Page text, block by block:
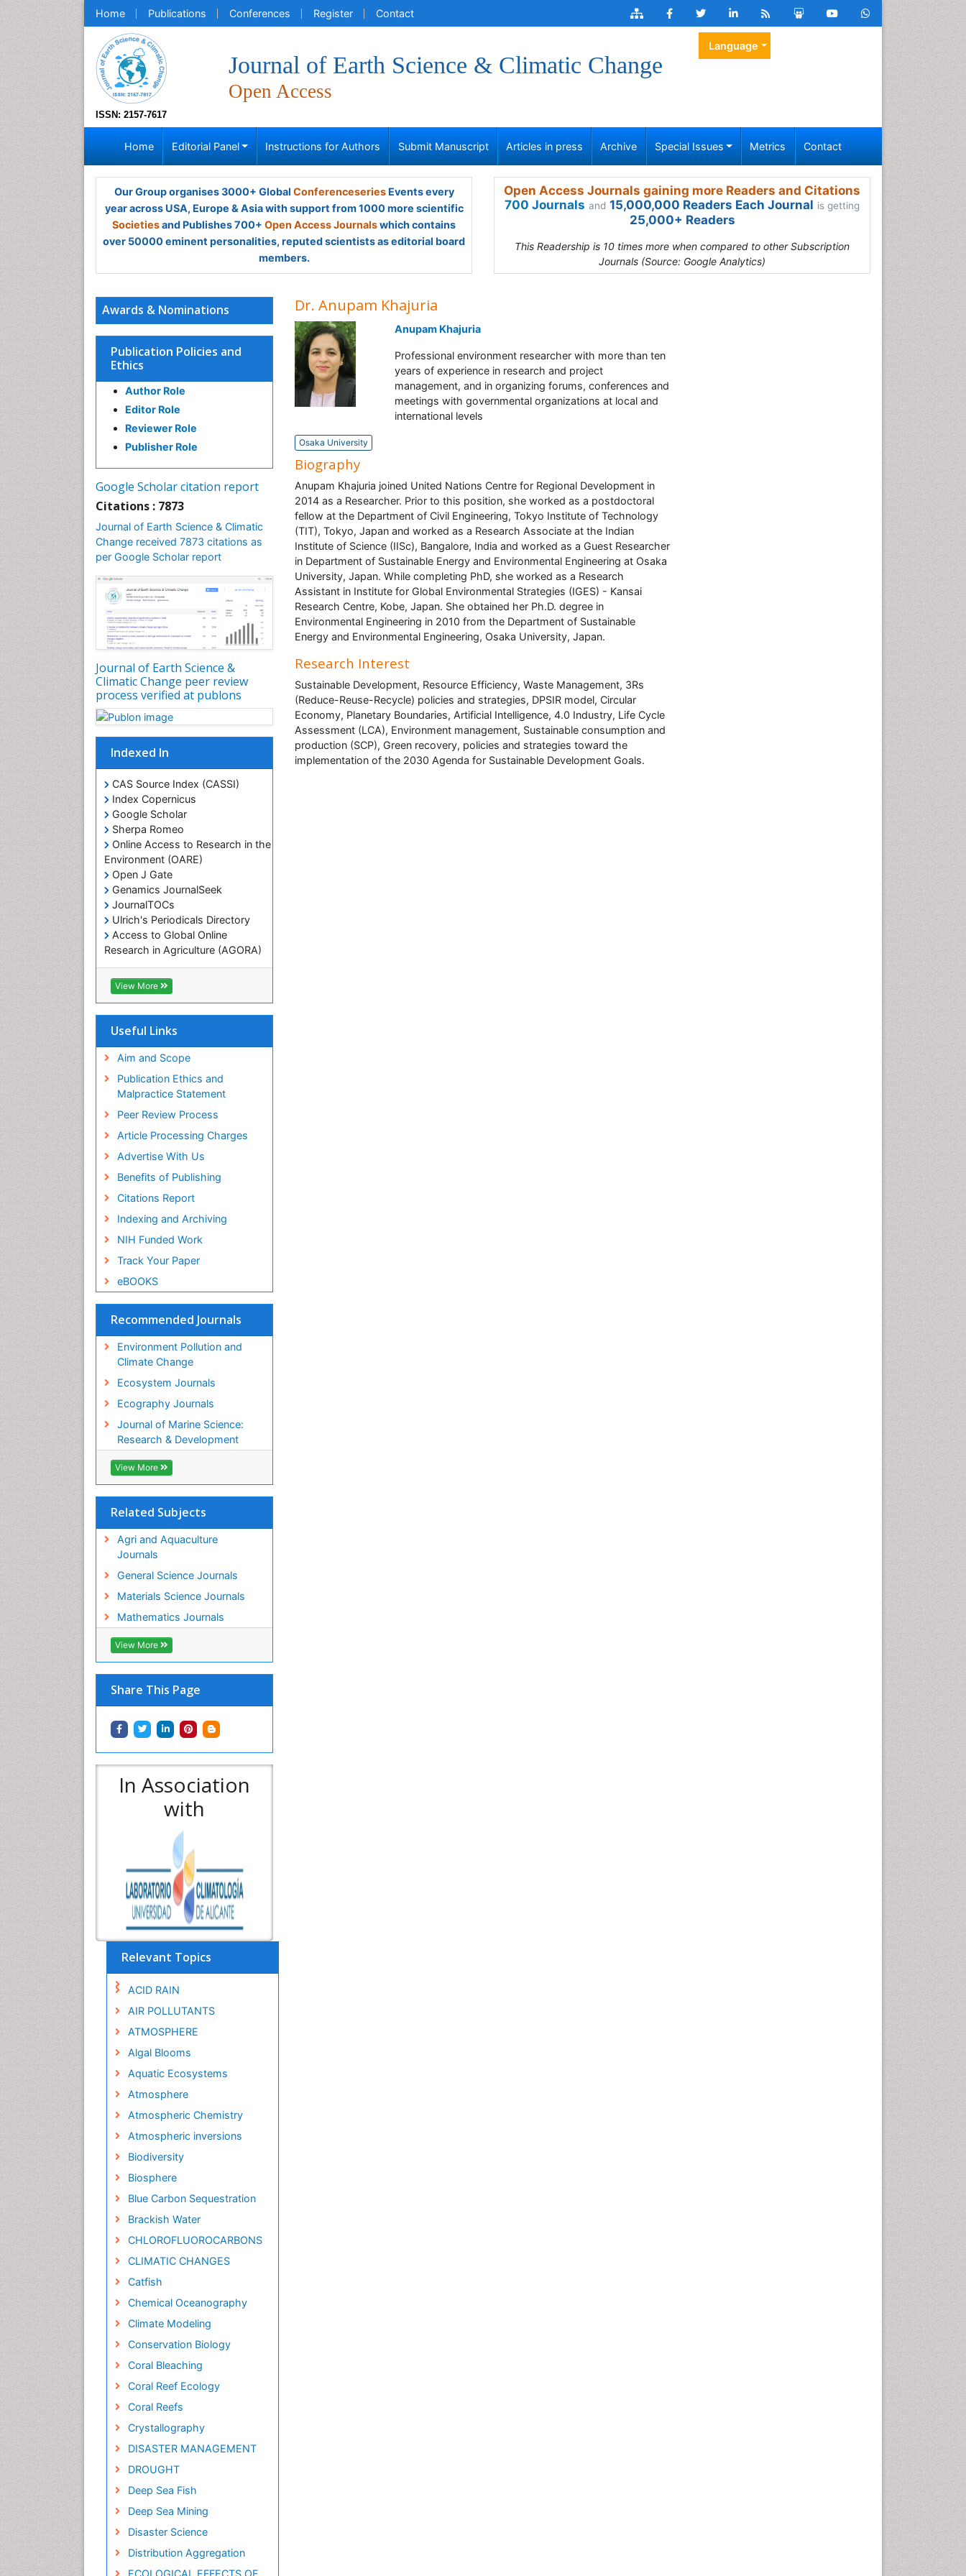
Home Publications Conferences Register Contact
ISSN: 2157-7617
Journal of Earth Science & Climatic Change
Open Access
Language
Home Editorial Panel Instructions for Authors Submit Manuscript Articles in press Archive Special Issues Metrics Contact
Our Group organises 3000+ Global ConferenceseriesEvents every
year across USA, Europe & Asia with support from 1000 more scientific
Societiesand Publishes 700+ Open Access Journalswhich contains
over 50000 eminent personalities, reputed scientists as editorial board
members.
Open Access Journals gaining more Readers and Citations
700 Journals and 15,000,000 Readers Each Journal is getting
25,000+ Readers
This Readership is 10 times more when compared to other Subscription
Journals (Source: Google Analytics)
Awards & Nominations
Publication Policies and
Ethics
Author Role
Editor Role
Reviewer Role
Publisher Role
Google Scholar citation report
Citations : 7873
Journal of Earth Science & Climatic
Change received 7873 citations as
per Google Scholar report
Journal of Earth Science &
Climatic Change peer review
process verified at publons
Indexed In
CAS Source Index (CASSI)
Index Copernicus
Google Scholar
Sherpa Romeo
Online Access to Research in the
Environment (OARE)
Open J Gate
Genamics JournalSeek
JournalTOCs
Ulrich's Periodicals Directory
Access to Global Online
Research in Agriculture (AGORA)
Centre for Agriculture and
Biosciences International (CABI)
RefSeek
EBSCO A-Z
Proquest Summons
Publons
Euro Pub
ICMJE
View More
Useful Links
Aim and Scope
Publication Ethics and
Malpractice Statement
Peer Review Process
Article Processing Charges
Advertise With Us
Benefits of Publishing
Citations Report
Indexing and Archiving
NIH Funded Work
Track Your Paper
eBOOKS
Recommended Journals
Environment Pollution and
Climate Change
Ecosystem Journals
Ecography Journals
Journal of Marine Science:
Research & Development
View More
Related Subjects
Agri and Aquaculture
Journals
General Science Journals
Materials Science Journals
Mathematics Journals
View More
Share This Page
In Association
with
Dr. Anupam Khajuria
Anupam Khajuria
Professional environment researcher with more than ten
years of experience in research and project
management, and in organizing forums, conferences and
meetings with governmental organizations at local and
international levels
Osaka University
Biography
Anupam Khajuria joined United Nations Centre for Regional Development in
2014 as a Researcher. Prior to this position, she worked as a postdoctoral
fellow at the Department of Civil Engineering, Tokyo Institute of Technology
(TIT), Tokyo, Japan and worked as a Research Associate at the Indian
Institute of Science (IISc), Bangalore, India and worked as a Guest Researcher
in Department of Sustainable Energy and Environmental Engineering at Osaka
University, Japan. While completing PhD, she worked as a Research
Assistant in Institute for Global Environmental Strategies (IGES) - Kansai
Research Centre, Kobe, Japan. She obtained her Ph.D. degree in
Environmental Engineering in 2010 from the Department of Sustainable
Energy and Environmental Engineering, Osaka University, Japan.
Research Interest
Sustainable Development, Resource Efficiency, Waste Management, 3Rs
(Reduce-Reuse-Recycle) policies and strategies, DPSIR model, Circular
Economy, Planetary Boundaries, Artificial Intelligence, 4.0 Industry, Life Cycle
Assessment (LCA), Environment management, Sustainable consumption and
production (SCP), Green recovery, policies and strategies toward the
implementation of the 2030 Agenda for Sustainable Development Goals.
Relevant Topics
ACID RAIN
AIR POLLUTANTS
ATMOSPHERE
Algal Blooms
Aquatic Ecosystems
Atmosphere
Atmospheric Chemistry
Atmospheric inversions
Biodiversity
Biosphere
Blue Carbon Sequestration
Brackish Water
CHLOROFLUOROCARBONS
CLIMATIC CHANGES
Catfish
Chemical Oceanography
Climate Modeling
Conservation Biology
Coral Bleaching
Coral Reef Ecology
Coral Reefs
Crystallography
DISASTER MANAGEMENT
DROUGHT
Deep Sea Fish
Deep Sea Mining
Disaster Science
Distribution Aggregation
ECOLOGICAL EFFECTS OF